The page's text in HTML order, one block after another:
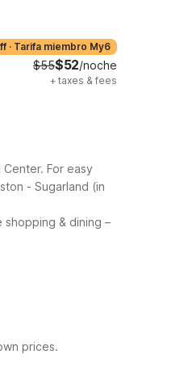
· Tarifa miembro My6
$55$52/noche
+ taxes & fees
For easy
- Sugarland (in
shopping & dining –
prices.